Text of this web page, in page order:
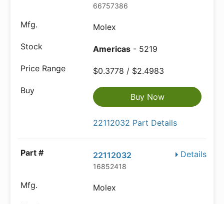
66757386
Molex
Americas - 5219
$0.3778 / $2.4983
Buy Now
22112032 Part Details
Details
22112032
16852418
Molex